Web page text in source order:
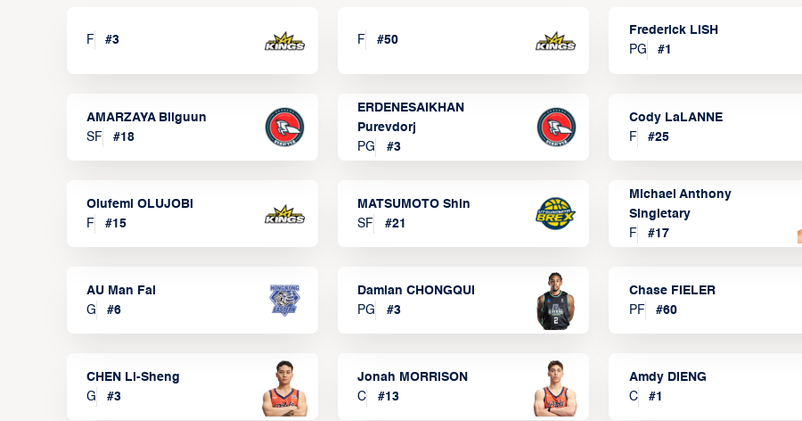
F #3 F #50
Frederick LISH
PG
#1
AMARZAYA Bilguun
SF
#18
ERDENESAIKHAN
Purevdorj
PG
#3
Cody LaLANNE
F
#25
Olufemi OLUJOBI
F
#15
MATSUMOTO Shin
SF
#21
Michael Anthony
Singletary
F
#17
AU Man Fai
G
#6
Damian CHONGQUI
PG
#3
Chase FIELER
PF
#60
CHEN Li-Sheng
G
#3
Jonah MORRISON
C
#13
Amdy DIENG
C
#1